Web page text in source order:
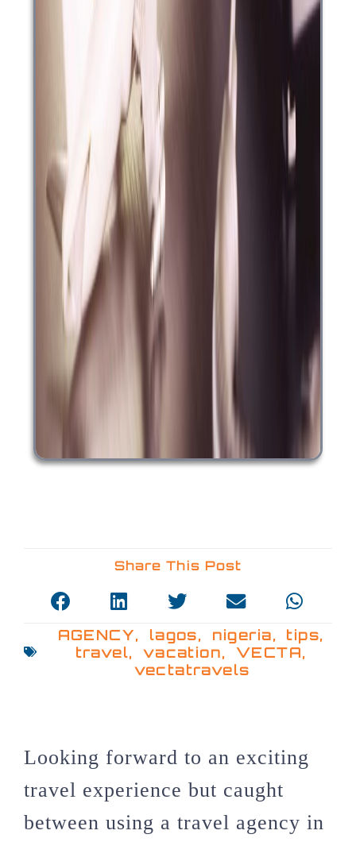
Share This Post
AGENCY, lagos, nigeria, tips,
travel, vacation, VECTA,
vectatravels
Looking forward to an exciting
travel experience but caught
between using a travel agency in